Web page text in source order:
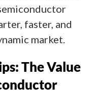
faster, and
market.
The Value